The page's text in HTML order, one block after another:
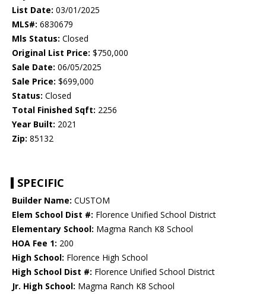
List Date: 03/01/2025
MLS#: 6830679
Mls Status: Closed
Original List Price: $750,000
Sale Date: 06/05/2025
Sale Price: $699,000
Status: Closed
Total Finished Sqft: 2256
Year Built: 2021
Zip: 85132
SPECIFIC
Builder Name: CUSTOM
Elem School Dist #: Florence Unified School District
Elementary School: Magma Ranch K8 School
HOA Fee 1: 200
High School: Florence High School
High School Dist #: Florence Unified School District
Jr. High School: Magma Ranch K8 School